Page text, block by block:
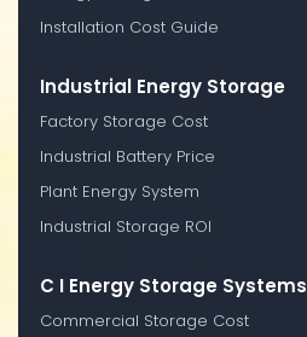
Installation Cost Guide
Industrial Energy Storage
Factory Storage Cost
Industrial Battery Price
Plant Energy System
Industrial Storage ROI
C I Energy Storage Systems
Commercial Storage Cost